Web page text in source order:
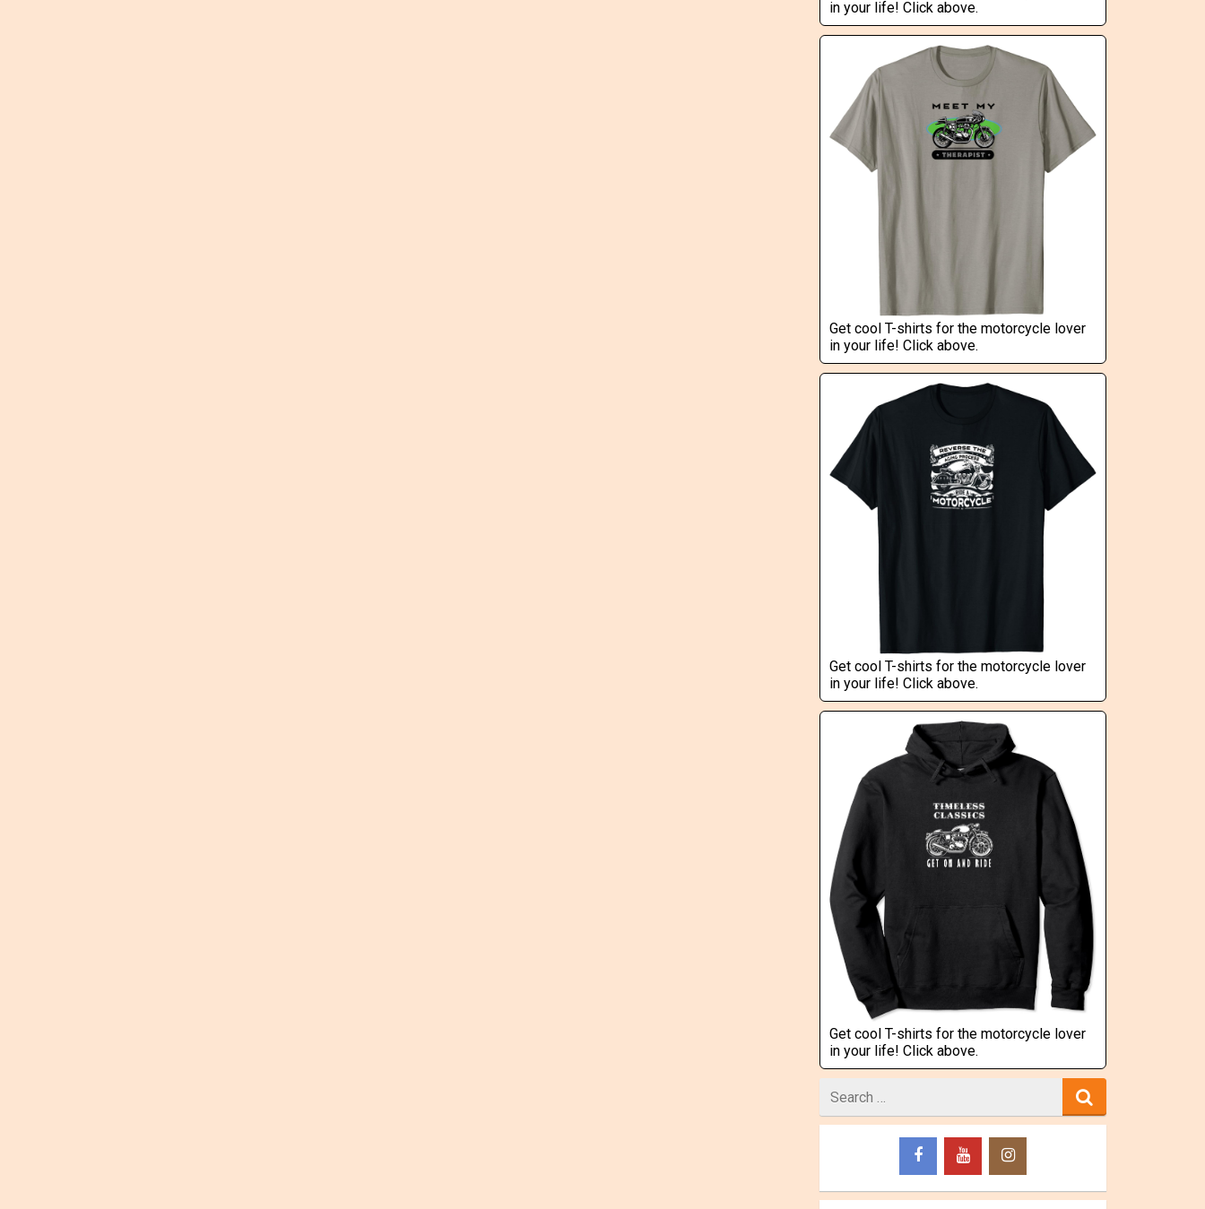
in your life! Click above.
Get cool T-shirts for the motorcycle lover
in your life! Click above.
Get cool T-shirts for the motorcycle lover
in your life! Click above.
Get cool T-shirts for the motorcycle lover
in your life! Click above.
for